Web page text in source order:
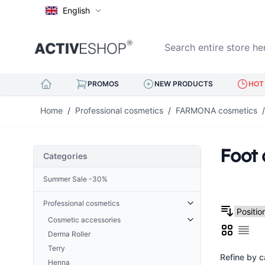
English
Search entire store here...
PROMOS NEW PRODUCTS
Home / Professional cosmetics / FARMONA cosmetics /
Foot
GridList
Refine by
Categories
Summer Sale -30%
Professional cosmetics
Cosmetic accessories
Cuticle Nippers
Hoofs for nails
Derma Roller
Terry
Henna